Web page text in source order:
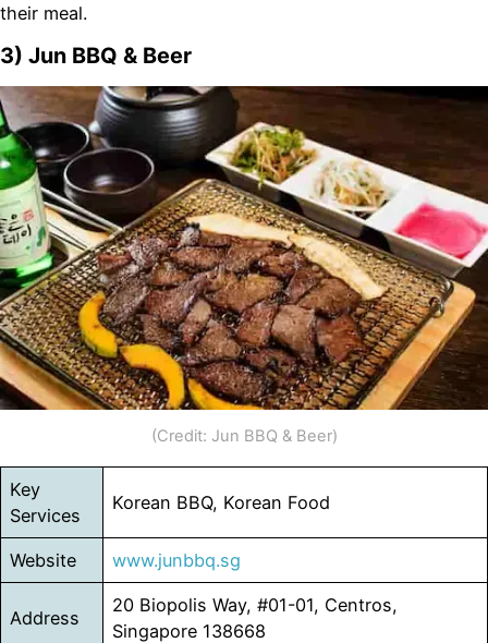
their meal.
3) Jun BBQ & Beer
(Credit: Jun BBQ & Beer)
Key
Services
Korean BBQ, Korean Food
Website www.junbbq.sg
Address
20 Biopolis Way, #01-01, Centros,
Singapore 138668